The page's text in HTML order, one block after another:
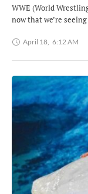
WWE (World
now that we’re
April 18, 6:12 AM